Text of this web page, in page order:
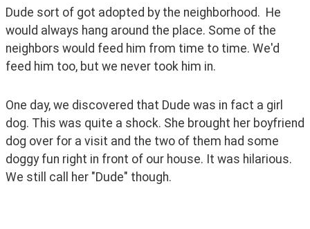
Dude sort of got adopted by the neighborhood.  He
would always hang around the place. Some of the
neighbors would feed him from time to time. We'd
feed him too, but we never took him in.
One day, we discovered that Dude was in fact a girl
dog. This was quite a shock. She brought her boyfriend
dog over for a visit and the two of them had some
doggy fun right in front of our house. It was hilarious.
We still call her "Dude" though.